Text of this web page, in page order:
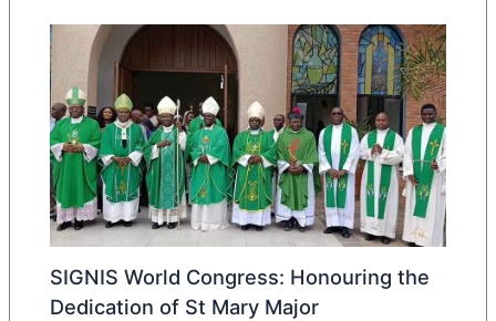
SIGNIS World Congress: Honouring the
Dedication of St Mary Major